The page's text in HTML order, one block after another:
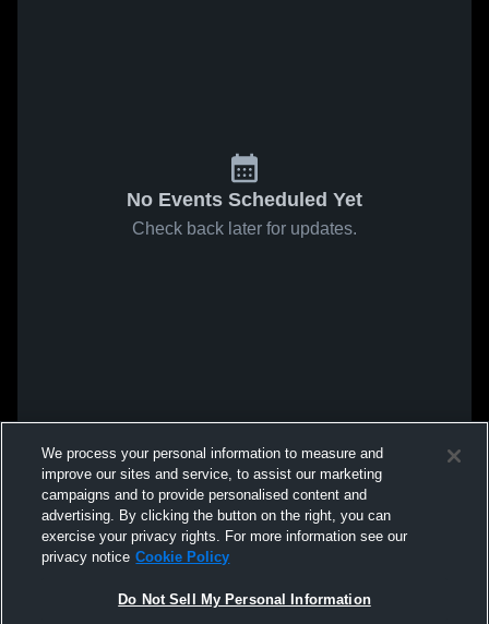
No Events Scheduled Yet
Check back later for updates.
We process your personal information to measure and
improve our sites and service, to assist our marketing
campaigns and to provide personalised content and
advertising. By clicking the button on the right, you can
exercise your privacy rights. For more information see our
privacy notice Cookie Policy
Do Not Sell My Personal Information